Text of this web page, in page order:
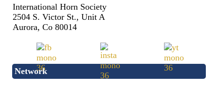
International Horn Society
2504 S. Victor St., Unit A
Aurora, Co 80014
Network